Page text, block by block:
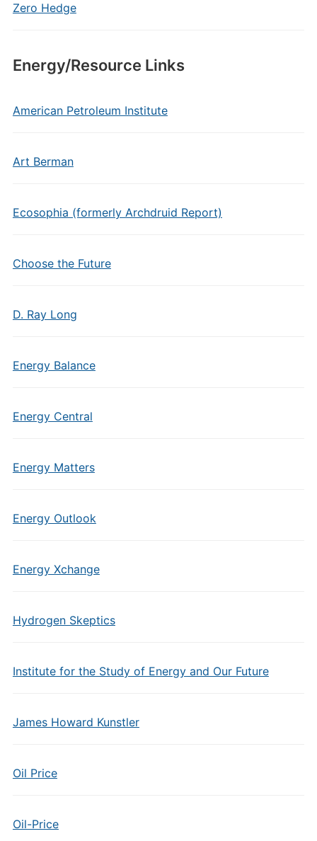
Zero Hedge
Energy/Resource Links
American Petroleum Institute
Art Berman
Ecosophia (formerly Archdruid Report)
Choose the Future
D. Ray Long
Energy Balance
Energy Central
Energy Matters
Energy Outlook
Energy Xchange
Hydrogen Skeptics
Institute for the Study of Energy and Our Future
James Howard Kunstler
Oil Price
Oil-Price